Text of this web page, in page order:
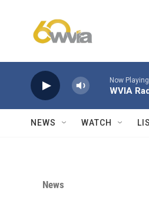
Now Playing
WVIA
NEWS WATCH
News